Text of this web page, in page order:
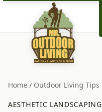
Home / Outdoor Living Tips
AESTHETIC LANDSCAPING